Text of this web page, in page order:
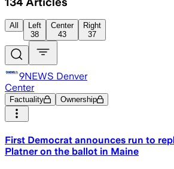
All
Left
38
Center
43
Right
37
9NEWS Denver
Center
Factuality Ownership
First Democrat announces run to
Platner on the ballot in Maine